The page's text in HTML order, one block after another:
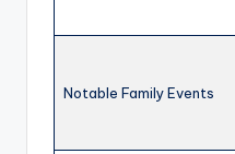
Notable Family Events